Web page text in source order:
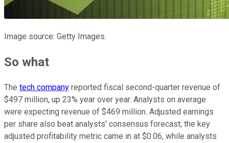
Image source: Getty Images.
So what
The tech company reported fiscal second-quarter revenue of
$497 million, up 23% year over year. Analysts on average
were expecting revenue of $469 million. Adjusted earnings
per share also beat analysts' consensus forecast; the key
adjusted profitability metric came in at $0.06, while analysts